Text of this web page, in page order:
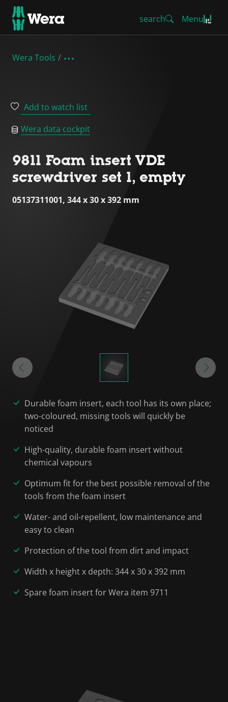
search Menu
Wera Tools
Add to watch list
Wera data cockpit
9811 Foam insert VDE
screwdriver set 1, empty
05137311001, 344 x 30 x 392 mm
Durable foam insert, each tool has its own place;
two-coloured, missing tools will quickly be
noticed
High-quality, durable foam insert without
chemical vapours
Optimum fit for the best possible removal of the
tools from the foam insert
Water- and oil-repellent, low maintenance and
easy to clean
Protection of the tool from dirt and impact
Width x height x depth: 344 x 30 x 392 mm
Spare foam insert for Wera item 9711